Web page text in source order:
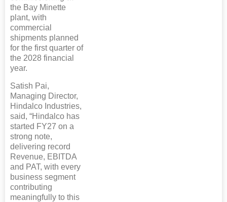
the Bay Minette
plant, with
commercial
shipments planned
for the first quarter of
the 2028 financial
year.
Satish Pai,
Managing Director,
Hindalco Industries,
said, “Hindalco has
started FY27 on a
strong note,
delivering record
Revenue, EBITDA
and PAT, with every
business segment
contributing
meaningfully to this